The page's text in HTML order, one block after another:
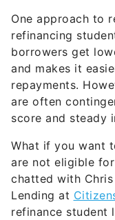
One approach to
refinancing
borrowers get
and makes it
repayments.
are often
score and steady
What if you want
are not eligible for
chatted with
Lending at
refinance student